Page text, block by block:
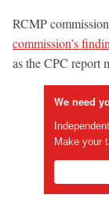
RCMP
commission’s
as the CPC report
We need
Make your